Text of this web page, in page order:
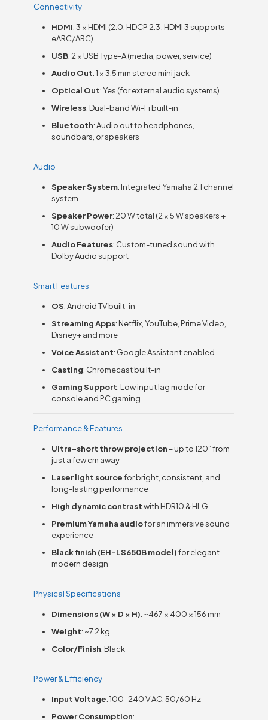
Connectivity
HDMI: 3 × HDMI (2.0, HDCP 2.3; HDMI 3 supports
eARC/ARC)
USB: 2 × USB Type-A (media, power, service)
Audio Out: 1 × 3.5 mm stereo mini jack
Optical Out: Yes (for external audio systems)
Wireless: Dual-band Wi-Fi built-in
Bluetooth: Audio out to headphones,
soundbars, or speakers
Audio
Speaker System: Integrated Yamaha 2.1 channel
system
Speaker Power: 20 W total (2 × 5 W speakers +
10 W subwoofer)
Audio Features: Custom-tuned sound with
Dolby Audio support
Smart Features
OS: Android TV built-in
Streaming Apps: Netflix, YouTube, Prime Video,
Disney+ and more
Voice Assistant: Google Assistant enabled
Casting: Chromecast built-in
Gaming Support: Low input lag mode for
console and PC gaming
Performance & Features
Ultra-short throw projection – up to 120” from
just a few cm away
Laser light sourcefor bright, consistent, and
long-lasting performance
High dynamic contrastwith HDR10 & HLG
Premium Yamaha audiofor an immersive sound
experience
Black finish (EH-LS650B model)for elegant
modern design
Physical Specifications
Dimensions (W × D × H): ~467 × 400 × 156 mm
Weight: ~7.2 kg
Color/Finish: Black
Power & Efficiency
Input Voltage: 100–240 V AC, 50/60 Hz
Power Consumption: